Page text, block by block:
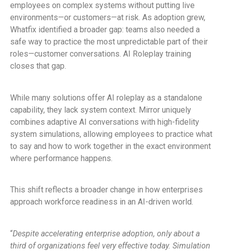
employees on complex systems without putting live
environments—or customers—at risk. As adoption grew,
Whatfix identified a broader gap: teams also needed a
safe way to practice the most unpredictable part of their
roles—customer conversations. AI Roleplay training
closes that gap.
While many solutions offer AI roleplay as a standalone
capability, they lack system context. Mirror uniquely
combines adaptive AI conversations with high-fidelity
system simulations, allowing employees to practice what
to say and how to work together in the exact environment
where performance happens.
This shift reflects a broader change in how enterprises
approach workforce readiness in an AI-driven world.
“Despite accelerating enterprise adoption, only about a
third of organizations feel very effective today. Simulation